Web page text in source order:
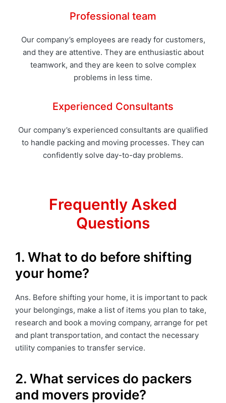
Professional team
Our company’s employees are ready for customers,
and they are attentive. They are enthusiastic about
teamwork, and they are keen to solve complex
problems in less time.
Experienced Consultants
Our company’s experienced consultants are qualified
to handle packing and moving processes. They can
confidently solve day-to-day problems.
Frequently Asked
Questions
1. What to do before shifting
your home?
Ans. Before shifting your home, it is important to pack
your belongings, make a list of items you plan to take,
research and book a moving company, arrange for pet
and plant transportation, and contact the necessary
utility companies to transfer service.
2. What services do packers
and movers provide?